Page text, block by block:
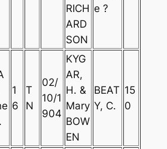
RICH
ARD
SON
e ?
1
6
T
N
02/
10/1
904
KYG
AR,
H. &
Mary
BOW
EN
BEAT
Y, C.
15
0